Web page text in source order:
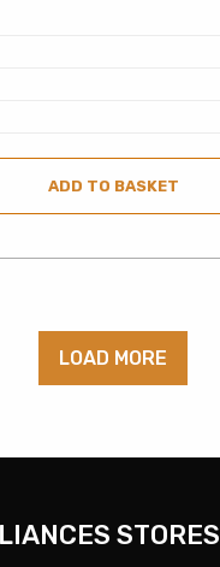
ADD TO BASKET
LOAD MORE
STORES